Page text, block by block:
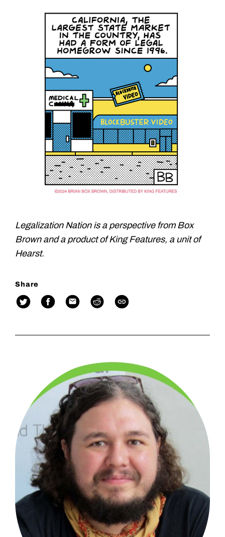
Legalization Nation is a perspective from Box
Brown and a product of King Features, a unit of
Hearst.
Share